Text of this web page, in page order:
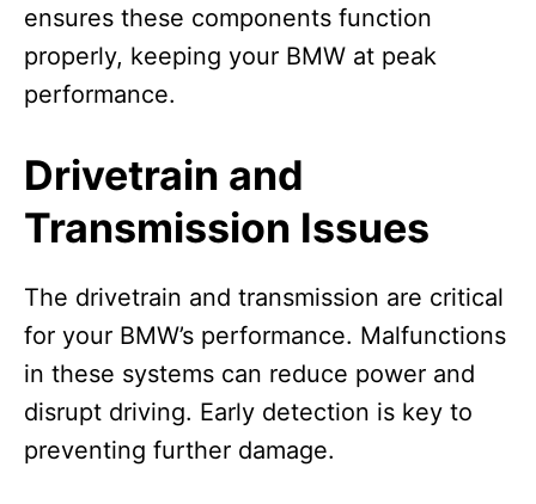
ensures these components function
properly, keeping your BMW at peak
performance.
Drivetrain and
Transmission Issues
The drivetrain and transmission are critical
for your BMW’s performance. Malfunctions
in these systems can reduce power and
disrupt driving. Early detection is key to
preventing further damage.